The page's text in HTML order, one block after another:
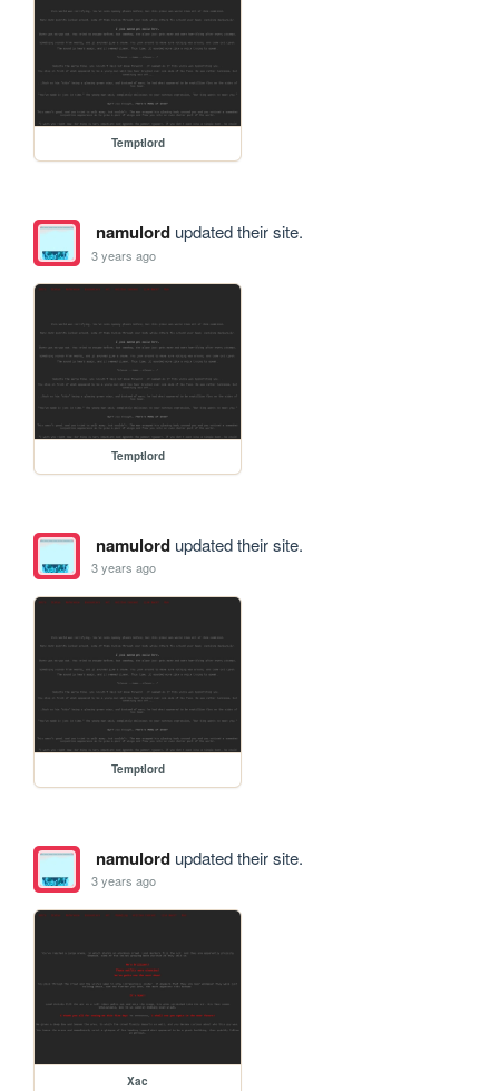
Temptlord
namulordupdated their site.
3 years ago
Temptlord
namulordupdated their site.
3 years ago
Temptlord
namulordupdated their site.
3 years ago
Xac